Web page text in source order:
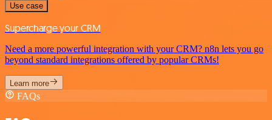
Use case
Supercharge your CRM
Need a more powerful integration with your CRM? n8n lets you go
beyond standard integrations offered by popular CRMs!
Learn more
FAQs